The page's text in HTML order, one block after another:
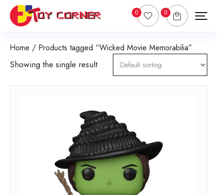
0 0
Home / Products tagged “Wicked Movie Memorabilia”
Showing the single result